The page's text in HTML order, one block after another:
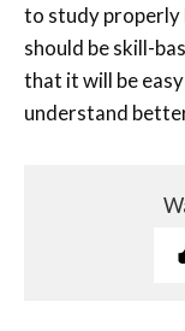
to study properly
should be skill-
that it will be
understand